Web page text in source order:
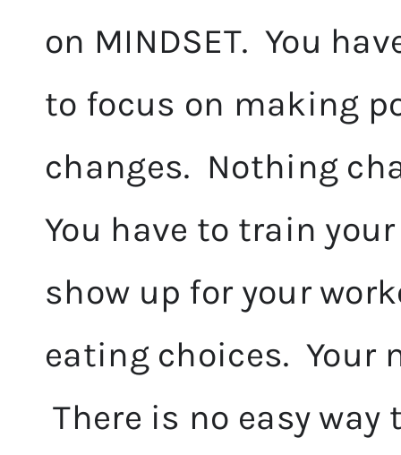
on MINDSET. You
to focus on making
changes. Nothing
You have to train
show up for your
eating choices. Your
There is no easy